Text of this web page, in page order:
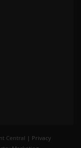
Central | Privacy